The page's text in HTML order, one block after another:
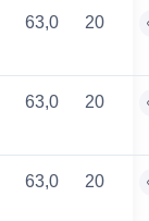
63,0 20
63,0 20
63,0 20